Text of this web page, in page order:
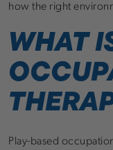
how the right
WHAT
Play-based